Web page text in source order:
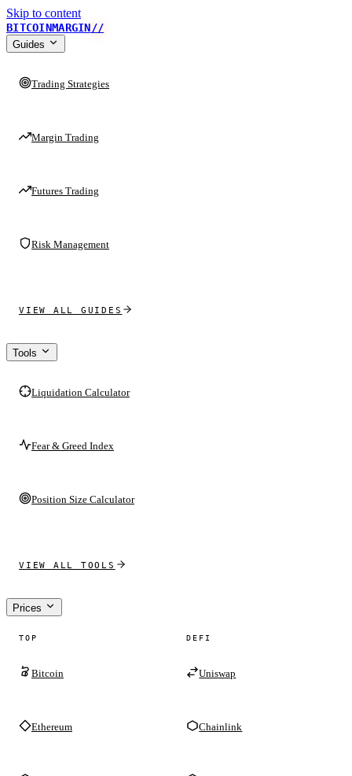
Skip to content
BITCOINMARGIN//
Guides
Trading Strategies
Margin Trading
Futures Trading
Risk Management
VIEW ALL GUIDES
Tools
Liquidation Calculator
Fear & Greed Index
Position Size Calculator
VIEW ALL TOOLS
Prices
TOP
Bitcoin
Ethereum
DEFI
Uniswap
Chainlink